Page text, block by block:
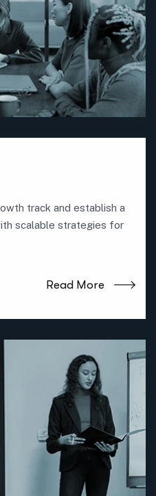
track and establish a
scalable strategies for
Read More